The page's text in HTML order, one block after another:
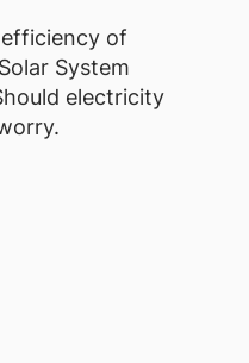
of
System
electricity